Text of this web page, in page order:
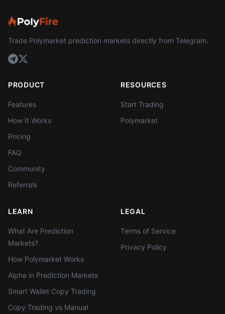
Trade Polymarket prediction markets directly from Telegram.
PRODUCT
Features
How It Works
Pricing
FAQ
Community
Referrals
RESOURCES
Start Trading
Polymarket
LEARN
What Are Prediction
Markets?
How Polymarket Works
Alpha in Prediction Markets
Smart Wallet Copy Trading
Copy Trading vs Manual
LEGAL
Terms of Service
Privacy Policy